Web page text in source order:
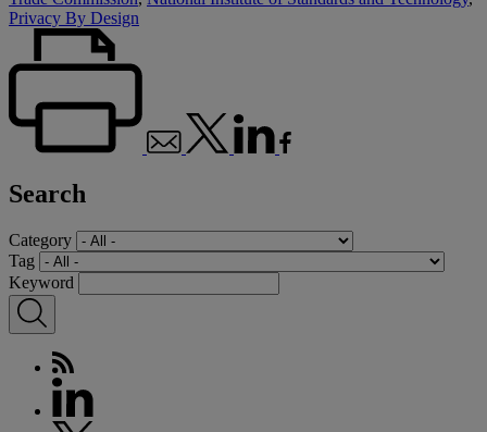
Privacy By Design
Search
Category
Tag
Keyword